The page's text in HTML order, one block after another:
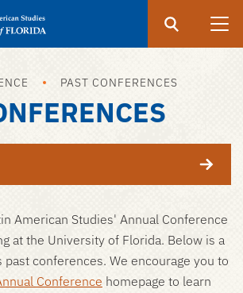
PAST CONFERENCES
American Studies' Annual Conference
at the University of Florida. Below is a
conferences. We encourage you to
Conference homepage to learn